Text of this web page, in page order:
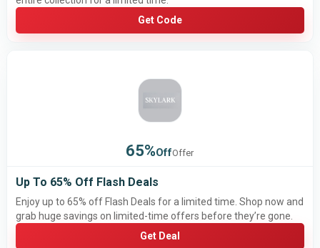
Get Code
65%OffOffer
Up To 65% Off Flash Deals
Enjoy up to 65% off Flash Deals for a limited time. Shop now and
grab huge savings on limited-time offers before they’re gone.
Get Deal